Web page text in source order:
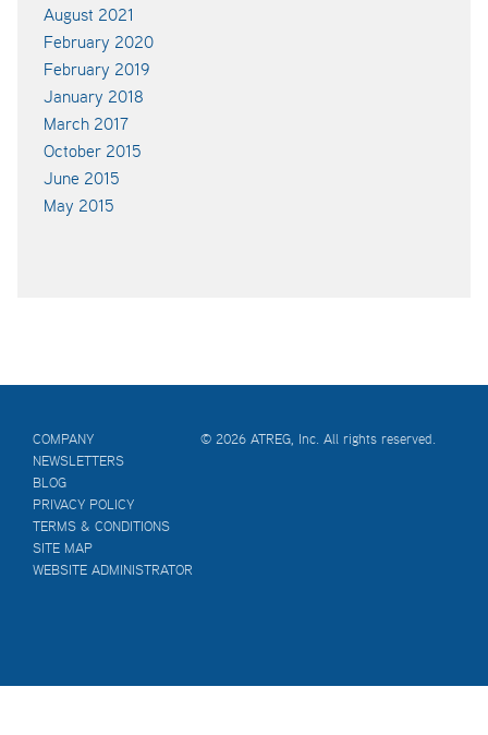
August 2021
February 2020
February 2019
January 2018
March 2017
October 2015
June 2015
May 2015
COMPANY
NEWSLETTERS
BLOG
PRIVACY POLICY
TERMS & CONDITIONS
SITE MAP
WEBSITE ADMINISTRATOR
© 2026 ATREG, Inc. All rights reserved.